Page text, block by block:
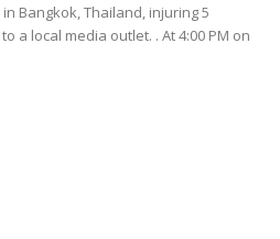
Bangkok, Thailand, injuring 5
a local media outlet. . At 4:00 PM on